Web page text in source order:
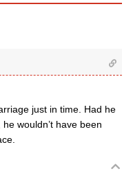
just in time. Had he
wouldn’t have been